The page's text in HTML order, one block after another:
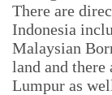
There are
Indonesia
Malaysian
land and
Lumpur as